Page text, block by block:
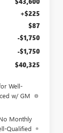
+$225
$87
-$1,750
-$1,750
$40,325
Well-
w/ GM
Monthly
Qualified